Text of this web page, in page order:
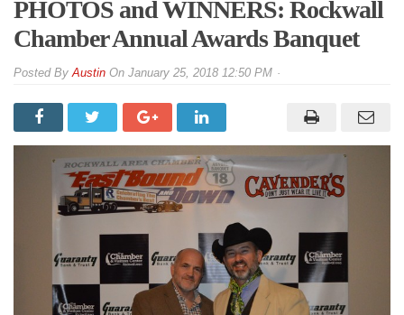
PHOTOS and WINNERS: Rockwall
Chamber Annual Awards Banquet
ByAustin On January 25, 2018 12:50 PM